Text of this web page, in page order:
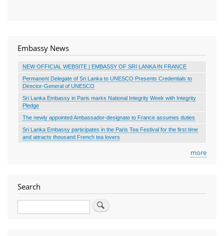
Embassy News
NEW OFFICIAL WEBSITE | EMBASSY OF SRI LANKA IN FRANCE
Permanent Delegate of Sri Lanka to UNESCO Presents Credentials to
Director-General of UNESCO
Sri Lanka Embassy in Paris marks National Integrity Week with Integrity
Pledge
The newly appointed Ambassador-designate to France assumes duties
Sri Lanka Embassy participates in the Paris Tea Festival for the first time
and attracts thousand French tea lovers
more
Search
Search